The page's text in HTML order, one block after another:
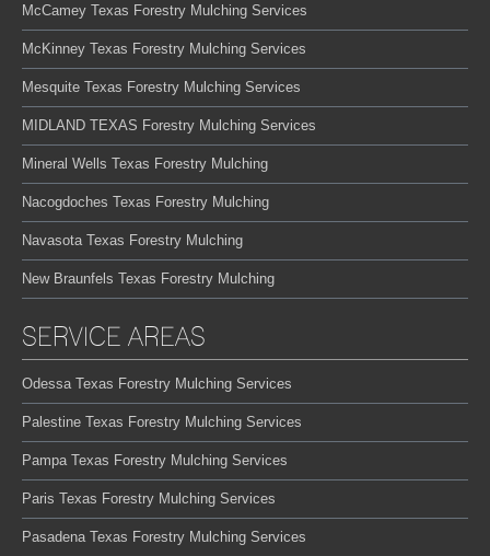
McCamey Texas Forestry Mulching Services
McKinney Texas Forestry Mulching Services
Mesquite Texas Forestry Mulching Services
MIDLAND TEXAS Forestry Mulching Services
Mineral Wells Texas Forestry Mulching
Nacogdoches Texas Forestry Mulching
Navasota Texas Forestry Mulching
New Braunfels Texas Forestry Mulching
SERVICE AREAS
Odessa Texas Forestry Mulching Services
Palestine Texas Forestry Mulching Services
Pampa Texas Forestry Mulching Services
Paris Texas Forestry Mulching Services
Pasadena Texas Forestry Mulching Services